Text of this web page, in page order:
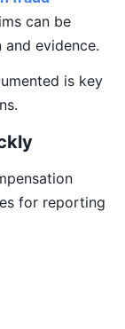
can be
evidence.
is key
for reporting